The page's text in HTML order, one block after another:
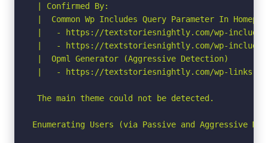
| Confirmed By:
|  Common Wp Includes Query Parameter In
|   - https://textstoriesnightly.com/wp-includes/
|   - https://textstoriesnightly.com/wp-
|  Opml Generator (Aggressive Detection)
|   - https://textstoriesnightly.com/wp-links-
The main theme could not be detected.
Enumerating Users (via Passive and Aggressive